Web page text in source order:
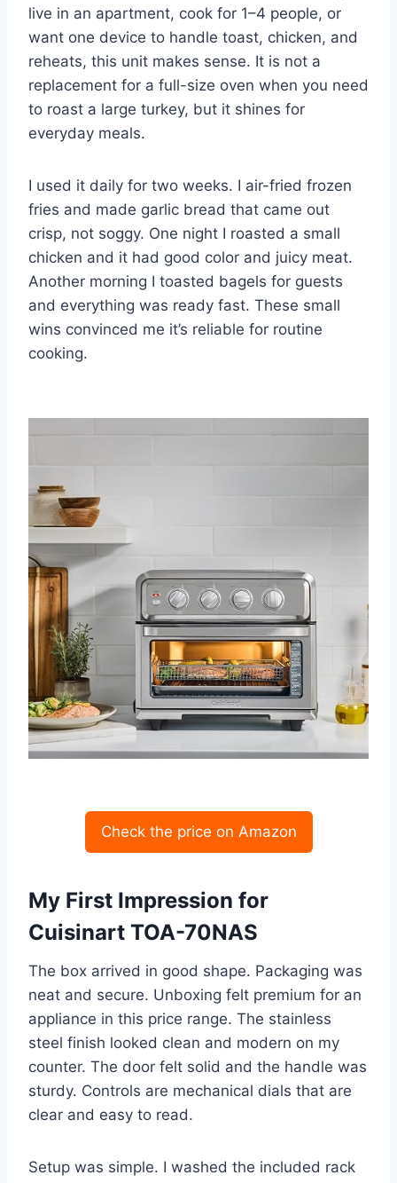
live in an apartment, cook for 1–4 people, or
want one device to handle toast, chicken, and
reheats, this unit makes sense. It is not a
replacement for a full-size oven when you need
to roast a large turkey, but it shines for
everyday meals.
I used it daily for two weeks. I air-fried frozen
fries and made garlic bread that came out
crisp, not soggy. One night I roasted a small
chicken and it had good color and juicy meat.
Another morning I toasted bagels for guests
and everything was ready fast. These small
wins convinced me it’s reliable for routine
cooking.
Check the price on Amazon
My First Impression for
Cuisinart TOA-70NAS
The box arrived in good shape. Packaging was
neat and secure. Unboxing felt premium for an
appliance in this price range. The stainless
steel finish looked clean and modern on my
counter. The door felt solid and the handle was
sturdy. Controls are mechanical dials that are
clear and easy to read.
Setup was simple. I washed the included rack